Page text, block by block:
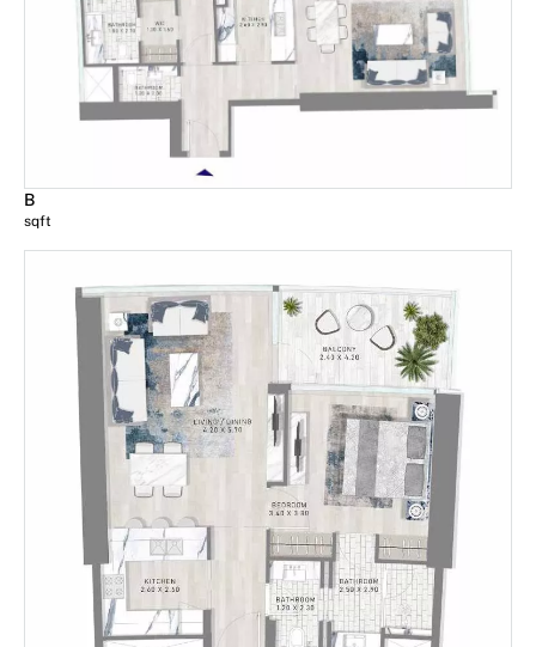
B
sqft